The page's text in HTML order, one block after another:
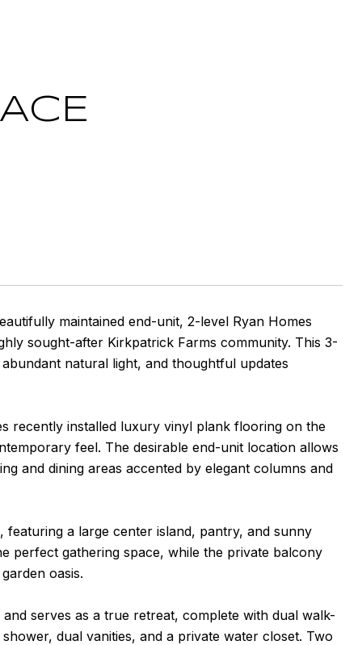
maintained end-unit, 2-level Ryan Homes
sought-after Kirkpatrick Farms community. This 3-
natural light, and thoughtful updates
recently installed luxury vinyl plank flooring on the
feel. The desirable end-unit location allows
and dining areas accented by elegant columns and
a large center island, pantry, and sunny
perfect gathering space, while the private balcony
oasis.
serves as a true retreat, complete with dual walk-
dual vanities, and a private water closet. Two